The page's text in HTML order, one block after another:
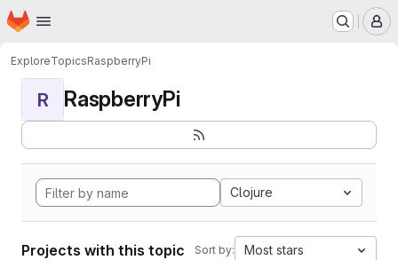
Skip to main content
Homepage
ExploreTopicsRaspberryPi
R RaspberryPi
Clojure
Projects with this topic Sort by: Most stars